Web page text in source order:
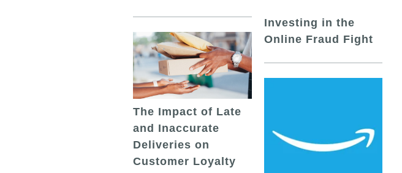
The Impact of Late
and Inaccurate
Deliveries on
Customer Loyalty
Investing in the
Online Fraud Fight